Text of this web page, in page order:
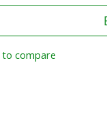
compare